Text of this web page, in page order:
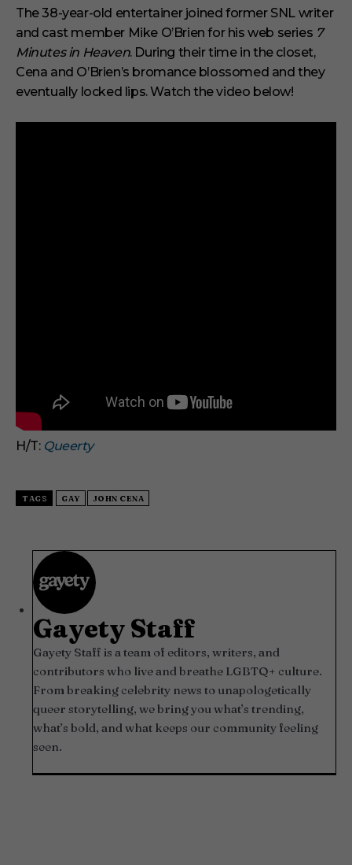
n
d
s
o
f
6
i
u
The 38-year-old entertainer joined former SNL writer
and cast member Mike O’Brien for his web series 7
Minutes in Heaven. During their time in the closet,
Cena and O’Brien’s bromance blossomed and they
eventually locked lips. Watch the video below!
H/T: Queerty
TAGS GAY JOHN CENA
Gayety Staff
Gayety Staff is a team of editors, writers, and
contributors who live and breathe LGBTQ+ culture.
From breaking celebrity news to unapologetically
queer storytelling, we bring you what’s trending,
what’s bold, and what keeps our community feeling
seen.